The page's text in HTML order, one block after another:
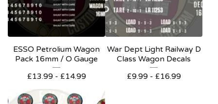
ESSO Petrolium Wagon
Pack 16mm / O Gauge
£13.99 - £14.99
War Dept Light Railway D
Class Wagon Decals
£9.99 - £16.99